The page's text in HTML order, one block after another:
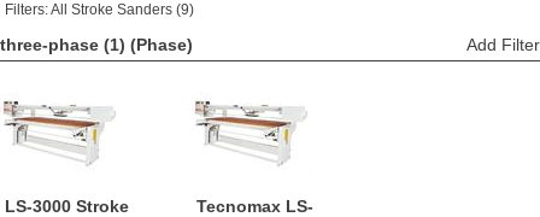
Filters: All Stroke Sanders (9)
three-phase (1) (Phase) Add Filter
LS-3000 Stroke
Tecnomax LS-